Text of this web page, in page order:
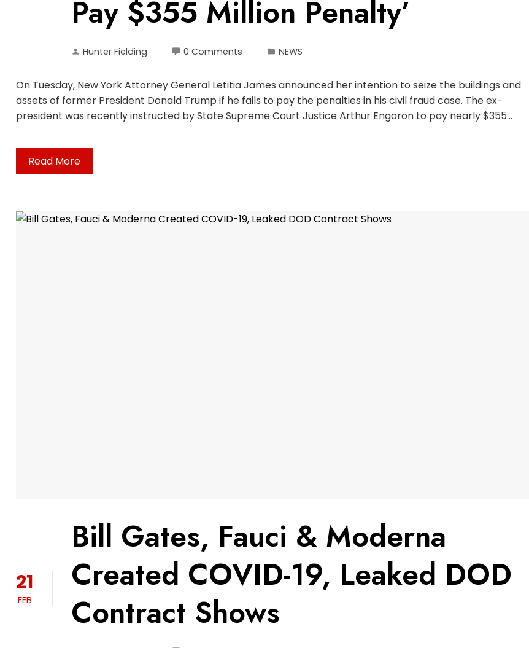
Pay $355 Million Penalty’
Hunter Fielding 0 Comments NEWS
On Tuesday, New York Attorney General Letitia James announced her intention to seize the buildings and
assets of former President Donald Trump if he fails to pay the penalties in his civil fraud case. The ex-
president was recently instructed by State Supreme Court Justice Arthur Engoron to pay nearly $355…
Read More
21
FEB
Bill Gates, Fauci & Moderna
Created COVID-19, Leaked DOD
Contract Shows